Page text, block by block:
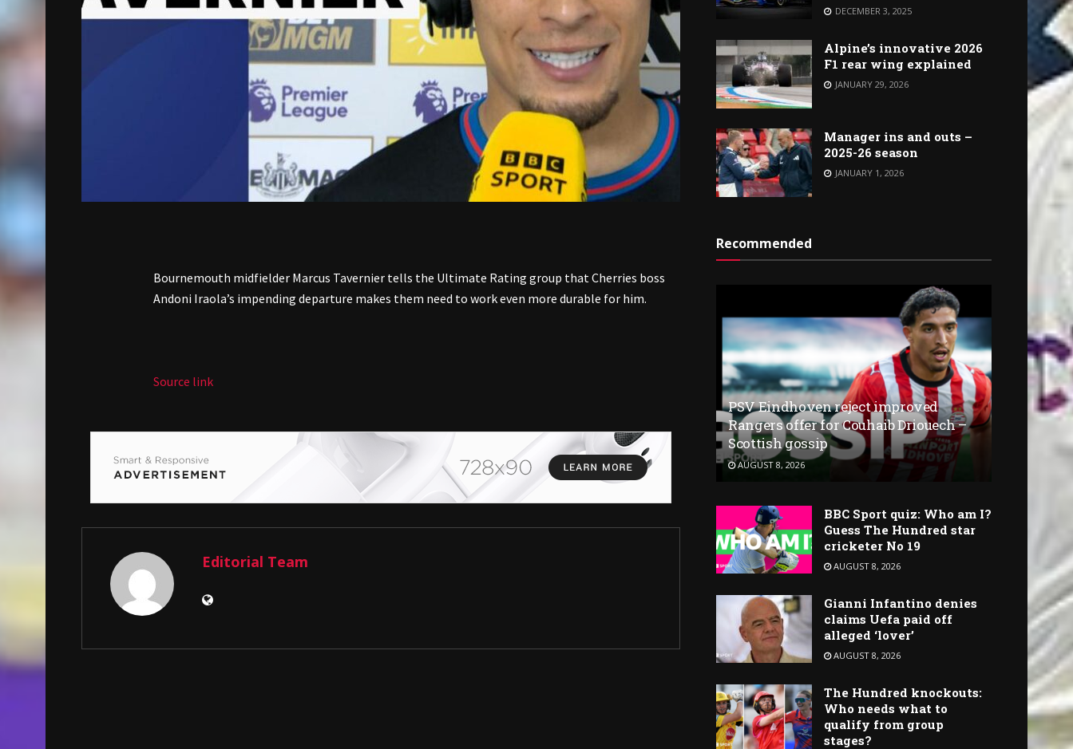
Bournemouth midfielder Marcus Tavernier tells the Ultimate Rating group that Cherries boss
Andoni Iraola’s impending departure makes them need to work even more durable for him.
Source link
Editorial Team
DECEMBER 3, 2025
Alpine’s innovative 2026
F1 rear wing explained
JANUARY 29, 2026
Manager ins and outs –
2025-26 season
JANUARY 1, 2026
Recommended
PSV Eindhoven reject improved
Rangers offer for Couhaib Driouech –
Scottish gossip
AUGUST 8, 2026
BBC Sport quiz: Who am I?
Guess The Hundred star
cricketer No 19
AUGUST 8, 2026
Gianni Infantino denies
claims Uefa paid off
alleged ‘lover’
AUGUST 8, 2026
The Hundred knockouts:
Who needs what to
qualify from group
stages?